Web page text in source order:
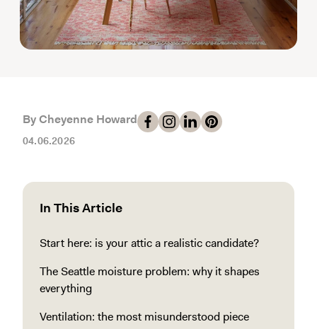
By Cheyenne Howard
04.06.2026
In This Article
Start here: is your attic a realistic candidate?
The Seattle moisture problem: why it shapes
everything
Ventilation: the most misunderstood piece